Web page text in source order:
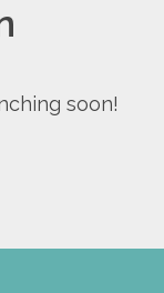
soon!